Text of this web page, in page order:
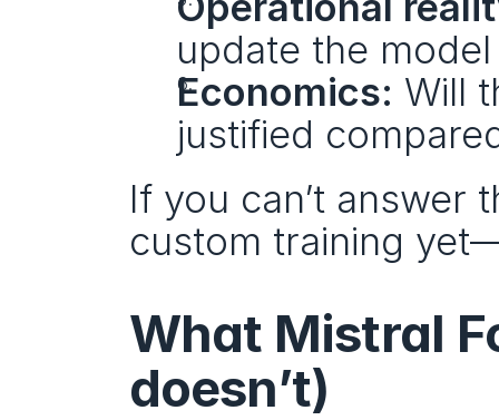
update the
Economics: Will
justified
If you can’t answer
custom training
What Mistral
doesn’t)